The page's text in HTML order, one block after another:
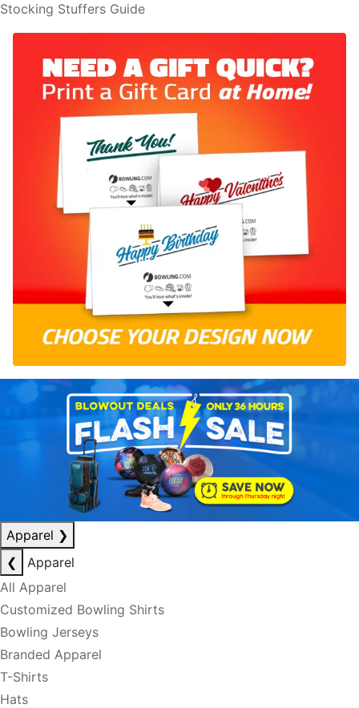
Stocking Stuffers Guide
Apparel ❯
❮
Apparel
All Apparel
Customized Bowling Shirts
Bowling Jerseys
Branded Apparel
T-Shirts
Hats